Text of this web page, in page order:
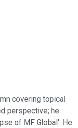
covering topical
perspective; he
of MF Global'. He